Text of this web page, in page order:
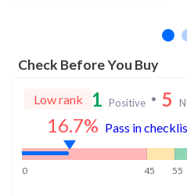
Check Before You Buy
Low rank 1 Positive 5
16.7% Pass in
0 45 55